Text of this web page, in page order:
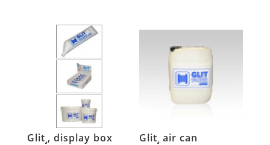
Glit¸, display box Glit¸ air can